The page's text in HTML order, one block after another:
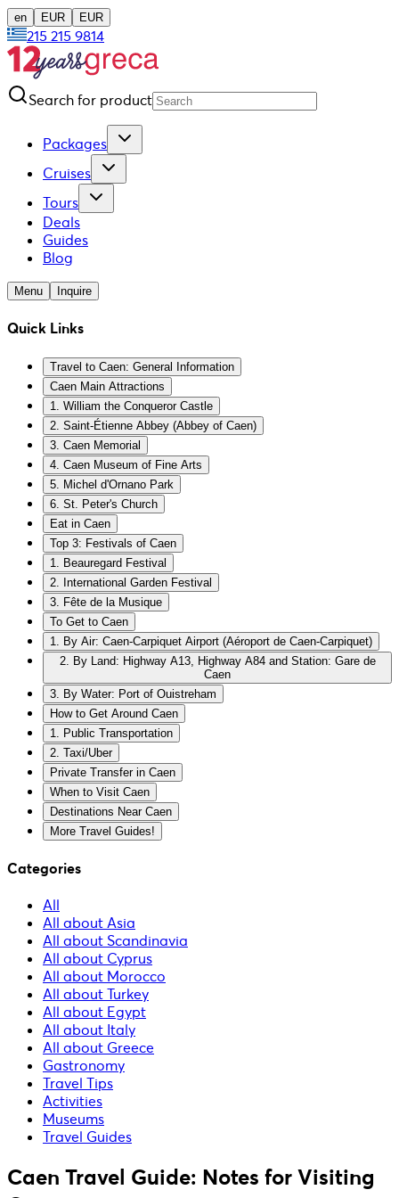
en EUR EUR
215 215 9814
Search for product
Packages
Cruises
Tours
Deals
Guides
Blog
Menu Inquire
Quick Links
Travel to Caen: General Information
Caen Main Attractions
1. William the Conqueror Castle
2. Saint-Étienne Abbey (Abbey of Caen)
3. Caen Memorial
4. Caen Museum of Fine Arts
5. Michel d'Ornano Park
6. St. Peter's Church
Eat in Caen
Top 3: Festivals of Caen
1. Beauregard Festival
2. International Garden Festival
3. Fête de la Musique
To Get to Caen
1. By Air: Caen-Carpiquet Airport (Aéroport de Caen-Carpiquet)
2. By Land: Highway A13, Highway A84 and Station: Gare de
Caen
3. By Water: Port of Ouistreham
How to Get Around Caen
1. Public Transportation
2. Taxi/Uber
Private Transfer in Caen
When to Visit Caen
Destinations Near Caen
More Travel Guides!
Categories
All
All about Asia
All about Scandinavia
All about Cyprus
All about Morocco
All about Turkey
All about Egypt
All about Italy
All about Greece
Gastronomy
Travel Tips
Activities
Museums
Travel Guides
Caen Travel Guide: Notes for Visiting